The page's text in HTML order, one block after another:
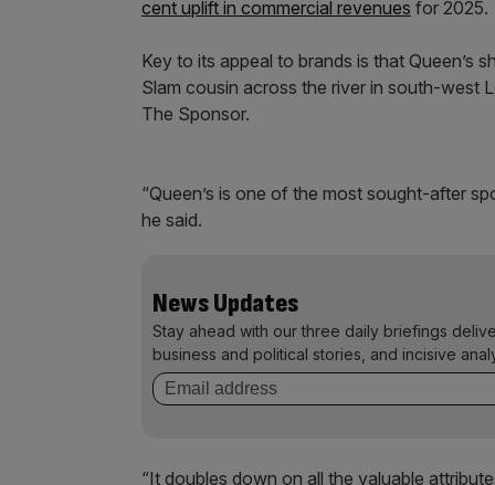
cent uplift in commercial revenues for 2025.
Key to its appeal to brands is that Queen’s
Slam cousin across the river in south-west
The Sponsor.
“Queen’s is one of the most sought-after
he said.
News Updates
Stay ahead with our three daily briefings
business and political stories, and incisive
“It doubles down on all the valuable